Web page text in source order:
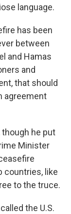
language.
has been
between
and Hamas
and
that should
agreement
he put
Minister
countries, like
to the truce.
the U.S.